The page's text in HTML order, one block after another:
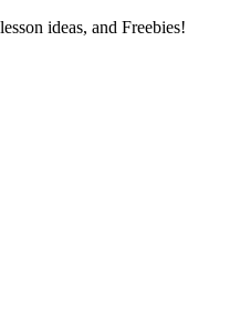
ideas, and Freebies!